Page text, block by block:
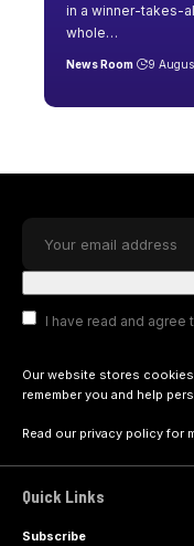
in a winner-takes-
whole…
News Room 9
I have read and agree
Our website stores
remember you and help
Read our privacy policyfor
Quick Links
Subscribe